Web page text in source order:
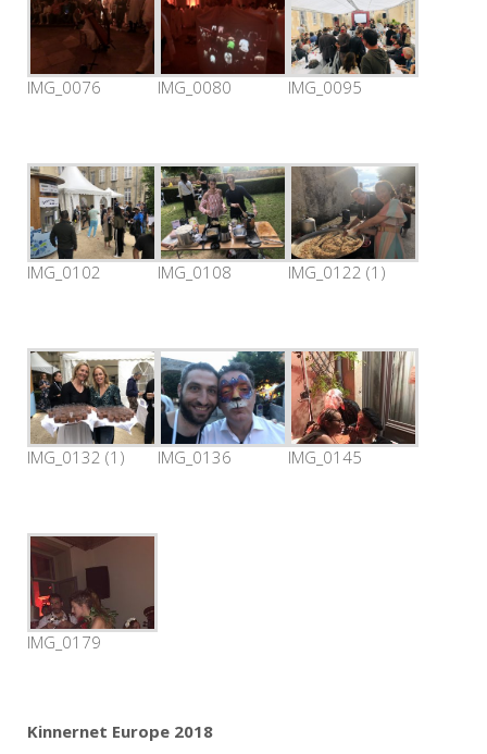
IMG_0076 IMG_0080 IMG_0095
IMG_0102 IMG_0108 IMG_0122 (1)
IMG_0132 (1) IMG_0136 IMG_0145
IMG_0179
Kinnernet Europe 2018